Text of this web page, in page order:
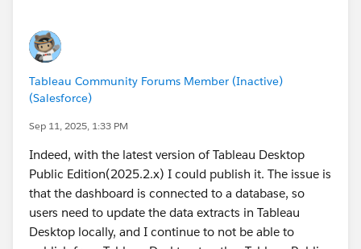
Desktop to other Tableau Public accounts, either than
the one where it was first stored.
→​I'm sorry, but please post it as a new question.
Tableau Community Forums Member (Inactive)
(Salesforce)
Sep 11, 2025, 1:33 PM
Indeed, with the latest version of Tableau Desktop
Public Edition(2025.2.x) I could publish it. The issue is
that the dashboard is connected to a database, so
users need to update the data extracts in Tableau
Desktop locally, and I continue to not be able to